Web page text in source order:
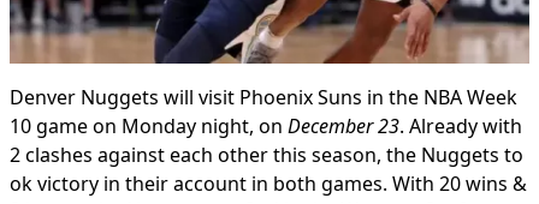
Denver Nuggets will visit Phoenix Suns in the NBA Week
10 game on Monday night, on December 23. Already with
2 clashes against each other this season, the Nuggets to
ok victory in their account in both games. With 20 wins &